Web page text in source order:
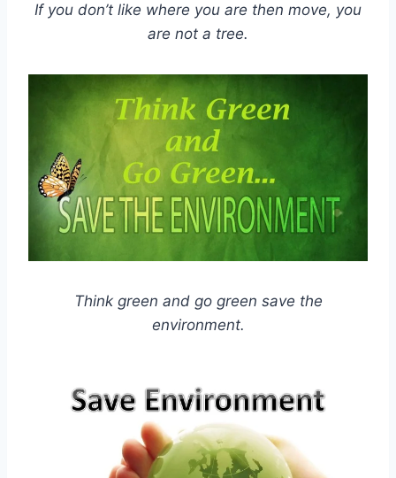
If you don’t like where you are then move, you
are not a tree.
Think green and go green save the
environment.